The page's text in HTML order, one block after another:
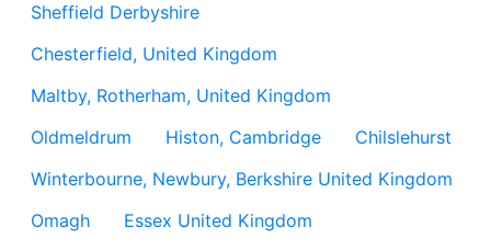
Sheffield Derbyshire
Chesterfield, United Kingdom
Maltby, Rotherham, United Kingdom
Oldmeldrum
Histon, Cambridge
Chilslehurst
Winterbourne, Newbury, Berkshire United Kingdom
Omagh
Essex United Kingdom